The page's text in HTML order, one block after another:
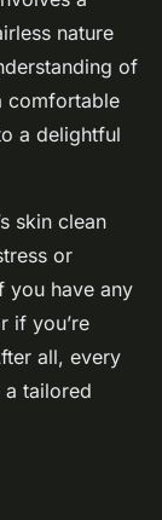
nature
of
comfortable
a delightful
skin clean
or
you have any
if you’re
all, every
a tailored